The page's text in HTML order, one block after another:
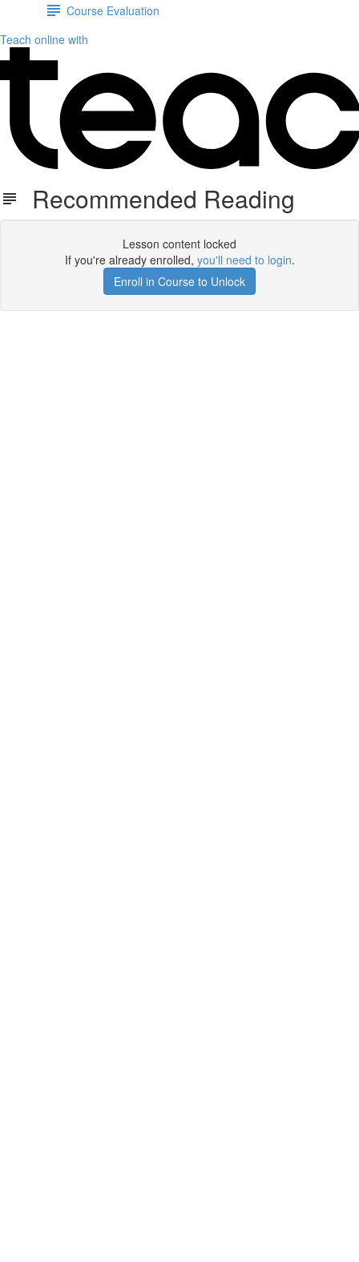
Course Evaluation
Teach online with
Recommended Reading
Lesson content locked
If you're already enrolled, you'll need to login.
Enroll in Course to Unlock